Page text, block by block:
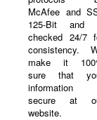
McAfee and
125-Bit and
checked 24/7
consistency.
make it
sure that
information
secure at
website.